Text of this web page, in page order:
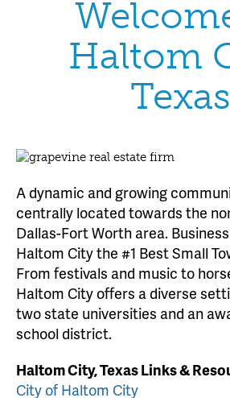
Haltom
Texas
A dynamic and growing
centrally located towards the
Dallas-Fort Worth area.
Haltom City the #1 Best Small
From festivals and music to
Haltom City offers a diverse
two state universities and an
school district.
Haltom City, Texas Links &
City of Haltom City